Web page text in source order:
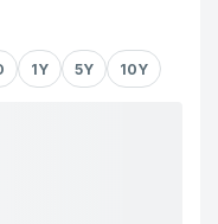
1Y 5Y 10Y